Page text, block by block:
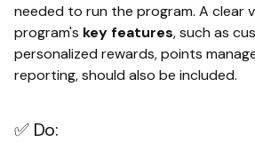
needed to run the program. A clear
program's key features, such as
personalized rewards, points
reporting, should also be included.
✅ Do: